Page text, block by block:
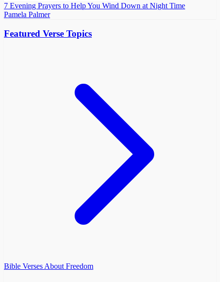
7 Evening Prayers to Help You Wind Down at Night Time
Pamela Palmer
Featured Verse Topics
Bible Verses About Freedom